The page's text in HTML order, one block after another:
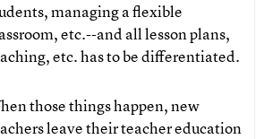
managing a flexible
etc.--and all lesson plans,
etc. has to be differentiated.
those things happen, new
leave their teacher education